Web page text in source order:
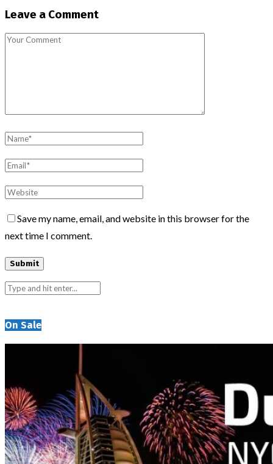
Leave a Comment
Save my name, email, and website in this browser for the
next time I comment.
On Sale